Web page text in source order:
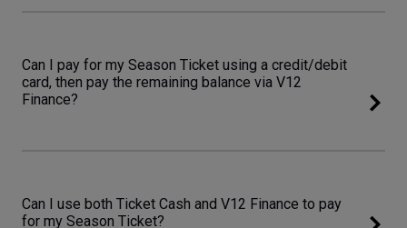
Can I pay for my Season Ticket using a credit/debit
card, then pay the remaining balance via V12
Finance?
Can I use both Ticket Cash and V12 Finance to pay
for my Season Ticket?